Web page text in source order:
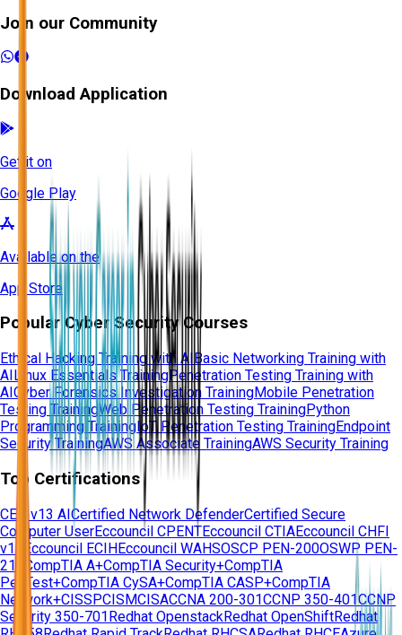
Join our Community
Download Application
Get it on
Google Play
Available on the
App Store
Popular Cyber Security Courses
Ethical Hacking Training with AI Basic Networking Training with
AI Linux Essentials TrainingPenetration Testing Training with
AI Cyber Forensics Investigation TrainingMobile Penetration
Testing TrainingWeb Penetration Testing TrainingPython
Programming TrainingIoT Penetration Testing TrainingEndpoint
Security TrainingAWS Associate TrainingAWS Security Training
Top Certifications
CEH v13 AICertified Network DefenderCertified Secure
Computer UserEccouncil CPENTEccouncil CTIAEccouncil CHFI
v11
Eccouncil ECIHEccouncil WAHSOSCP PEN-200OSWP PEN-
210
CompTIA A+CompTIA Security+CompTIA
PenTest+CompTIA CySA+CompTIA CASP+CompTIA
Network+CISSPCISMCISACCNA 200-301CCNP 350-401CCNP
Security 350-701Redhat OpenstackRedhat OpenShiftRedhat